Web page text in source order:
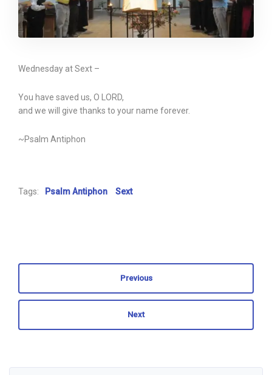
Wednesday at Sext –
You have saved us, O LORD,
and we will give thanks to your name forever.
~Psalm Antiphon
Tags: Psalm Antiphon Sext
Previous
Next